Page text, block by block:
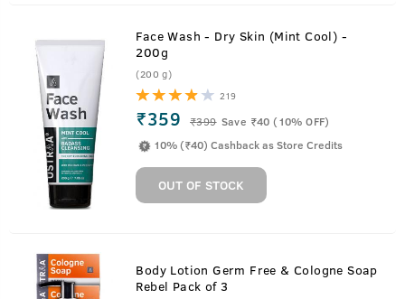
Face Wash - Dry Skin (Mint Cool) -
200g
(200 g)
219
₹359 ₹399 Save ₹40 (10% OFF)
10% (₹40) Cashback as Store Credits
OUT OF STOCK
Body Lotion Germ Free & Cologne Soap
Rebel Pack of 3